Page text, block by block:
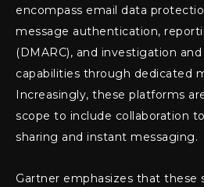
encompass email data
message authentication,
(DMARC), and investigation
capabilities through dedicated
Increasingly, these platforms
scope to include collaboration
sharing and instant messaging.
Gartner emphasizes that these